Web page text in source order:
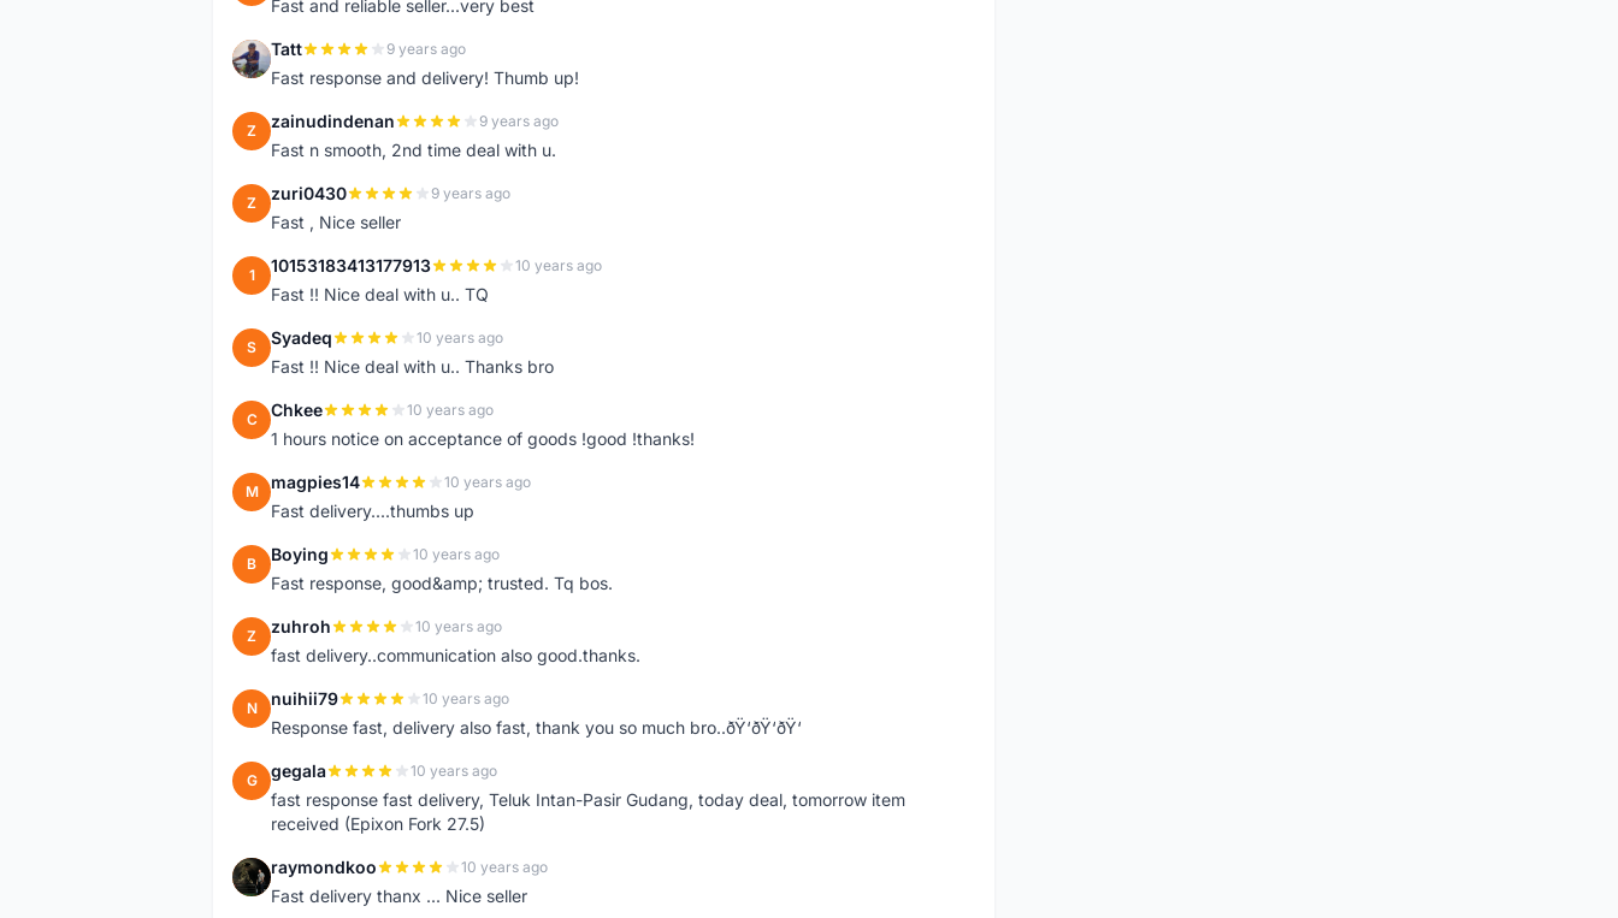
Fast and reliable seller...very best
T Tatt 9 years ago
Fast response and delivery! Thumb up!
Z zainudindenan 9 years ago
Fast n smooth, 2nd time deal with u.
Z zuri0430 9 years ago
Fast , Nice seller
1 10153183413177913 10 years ago
Fast !! Nice deal with u.. TQ
S Syadeq 10 years ago
Fast !! Nice deal with u.. Thanks bro
C Chkee 10 years ago
1 hours notice on acceptance of goods !good !thanks!
M magpies14 10 years ago
Fast delivery....thumbs up
B Boying 10 years ago
Fast response, good&amp; trusted. Tq bos.
Z zuhroh 10 years ago
fast delivery..communication also good.thanks.
N nuihii79 10 years ago
Response fast, delivery also fast, thank you so much bro..ðŸ‘ðŸ‘ðŸ‘
G gegala 10 years ago
fast response fast delivery, Teluk Intan-Pasir Gudang, today deal, tomorrow item
received (Epixon Fork 27.5)
R raymondkoo 10 years ago
Fast delivery thanx ... Nice seller